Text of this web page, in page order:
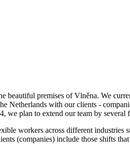
beautiful premises of Vlněna. We
Netherlands with our clients -
we plan to extend our team by
workers across different
(companies) include those shifts